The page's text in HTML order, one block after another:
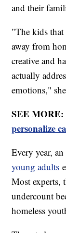
and their
"The kids that
away from
creative and
actually
emotions,"
SEE MORE:
personalize
Every year,
young adults
Most experts,
undercount
homeless